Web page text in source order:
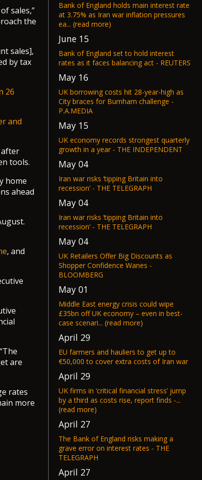
sales,”
the
sales],
by tax
26
and
after
tools.
home
ahead
, and
are
rates
more
Bank of England holds main interest rate
at 3.75% as Iran war inflation pressures
ea... (read more)
June 15
Bank of England set to hold interest
rates as it faces balancing act - REUTERS
May 16
UK borrowing costs hit 28-year-high as
City braces for Burnham challenge -
P.A.MEDIA
May 15
UK economy records strongest quarterly
growth in a year - THE INDEPENDENT
May 04
Iran war risks ‘tipping Britain into
recession’ - THE TELEGRAPH
May 04
Iran war risks ‘tipping Britain into
recession’ - THE TELEGRAPH
May 04
UK Retailers Offer Big Discounts as
Shopper Confidence Wanes -
BLOOMBERG
May 01
Middle East energy crisis could wipe
£35bn off UK economy – even in best-
case scenari... (read more)
April 29
EU farmers and hauliers to get up to
€50,000 to cover extra costs of Iran war
April 29
UK firms in ‘critical financial stress’ jump
by a third as costs rise, report finds -...
(read more)
April 27
The Bank of England risks making a
grave error on interest rates - THE
TELEGRAPH
April 27